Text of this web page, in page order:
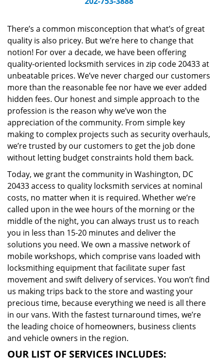
g
n
There’s a common misconception that what’s of great
quality is also pricey. But we’re here to change that
notion! For over a decade, we have been offering
quality-oriented locksmith services in zip code 20433 at
unbeatable prices. We’ve never charged our customers
more than the reasonable fee nor have we ever added
hidden fees. Our honest and simple approach to the
profession is the reason why we’ve won the
appreciation of the community. From simple key
making to complex projects such as security overhauls,
we’re trusted by our customers to get the job done
without letting budget constraints hold them back.
Today, we grant the community in Washington, DC
20433 access to quality locksmith services at nominal
costs, no matter when it is required. Whether we’re
called upon in the wee hours of the morning or the
middle of the night, you can always trust us to reach
you in less than 15-20 minutes and deliver the
solutions you need. We own a massive network of
mobile workshops, which comprise vans loaded with
locksmithing equipment that facilitate super fast
movement and swift delivery of services. You won’t find
us making trips back to the store and wasting your
precious time, because everything we need is all there
in our vans. With the fastest turnaround times, we’re
the leading choice of homeowners, business clients
and vehicle owners in the region.
OUR LIST OF SERVICES INCLUDES: